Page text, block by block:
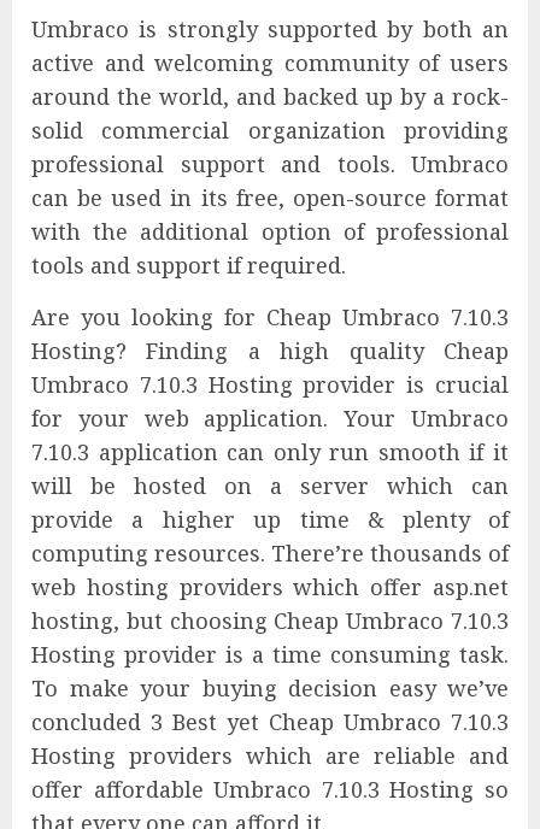
Umbraco is strongly supported by both an
active and welcoming community of users
around the world, and backed up by a rock-
solid commercial organization providing
professional support and tools. Umbraco
can be used in its free, open-source format
with the additional option of professional
tools and support if required.
Are you looking for Cheap Umbraco 7.10.3
Hosting? Finding a high quality Cheap
Umbraco 7.10.3 Hosting provider is crucial
for your web application. Your Umbraco
7.10.3 application can only run smooth if it
will be hosted on a server which can
provide a higher up time & plenty of
computing resources. There’re thousands of
web hosting providers which offer asp.net
hosting, but choosing Cheap Umbraco 7.10.3
Hosting provider is a time consuming task.
To make your buying decision easy we’ve
concluded 3 Best yet Cheap Umbraco 7.10.3
Hosting providers which are reliable and
offer affordable Umbraco 7.10.3 Hosting so
that every one can afford it.